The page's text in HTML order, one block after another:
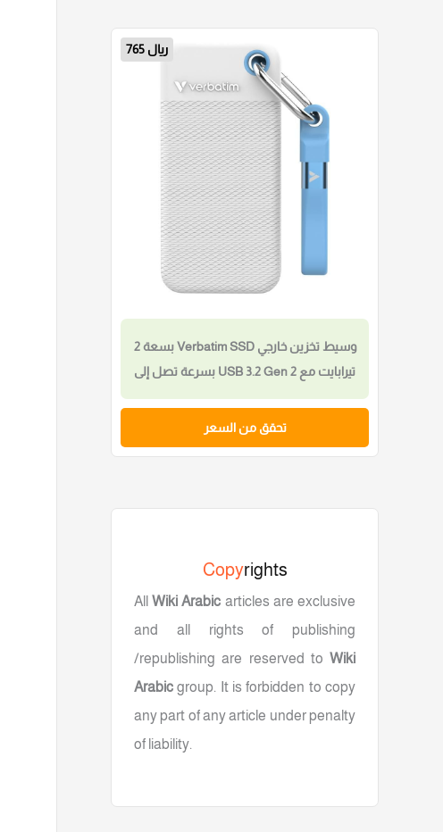
841 ريال
قرص Verbatim SnapBack SSD الخارجي
بسعة 2 تيرابايت مع USB 3.2 Gen 2×2 بسرعة
قراءة تصل إلى 2000MB/s وكتابة حتى
سم، متوافق مع iPhone وAndroid والكمبيوتر
تحقق من السعر
Copyrights
AllWiki Arabic articles are exclusive
and all rights of publishing
/republishing are reserved to Wiki
Arabic group. It is forbidden to copy
any part of any article under penalty
of liability.